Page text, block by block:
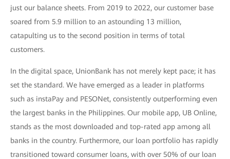
just our balance sheets. From 2019 to 2022, our customer base
soared from 5.9 million to an astounding 13 million,
catapulting us to the second position in terms of total
customers.
In the digital space, UnionBank has not merely kept pace; it has
set the standard. We have emerged as a leader in platforms
such as instaPay and PESONet, consistently outperforming even
the largest banks in the Philippines. Our mobile app, UB Online,
stands as the most downloaded and top-rated app among all
banks in the country. Furthermore, our loan portfolio has rapidly
transitioned toward consumer loans, with over 50% of our loan